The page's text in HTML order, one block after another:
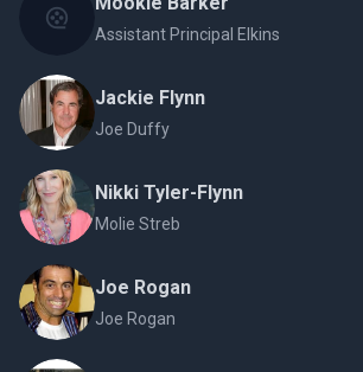
Assistant Principal Elkins
Jackie Flynn
Joe Duffy
Nikki Tyler-Flynn
Molie Streb
Joe Rogan
Joe Rogan